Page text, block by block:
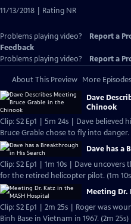
11/13/2018 | Rating NR
Problems playing video? Report a
Feedback
Problems playing video?
Report a
About This Preview More Episodes
Dave
Chinook
Clip: S2 Ep1 | 5m 24s | Dave believed
Bruce Grable chose to fly into danger.
Dave has a
Clip: S2 Ep1 | 1m 10s | Dave
for the retired helicopter pilot. (1m
Meeting Dr.
Clip: S2 Ep1 | 2m 25s | Roger was
Binh Base in Vietnam in 1967. (2m 25s)